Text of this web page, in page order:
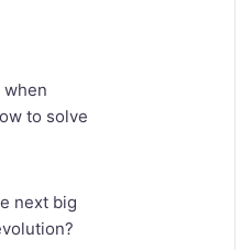
when
to solve
next big